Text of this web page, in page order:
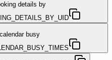
details by
busy